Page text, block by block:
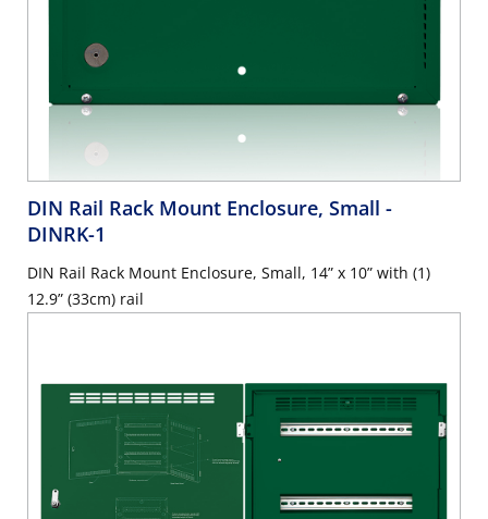
DIN Rail Rack Mount Enclosure, Small -
DINRK-1
DIN Rail Rack Mount Enclosure, Small, 14” x 10” with (1)
12.9” (33cm) rail